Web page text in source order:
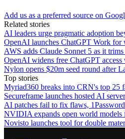
Add us as a preferred source on
Related stories
AI leaders urge pragmatic adoption
OpenAI launches ChatGPT Work for
AWS adds Claude Sonnet 5 as it
OpenAI widens free ChatGPT
Nylon opens $20m seed round after
Top stories
Myriad360 breaks into CRN's top 25
Secureframe launches hosted AI
AI patches fail to fix flaws,
NVIDIA expands open world models
Novisto launches tool for double